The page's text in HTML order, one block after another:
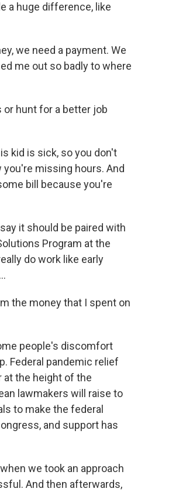
a huge difference, like
we need a payment. We
me out so badly to where
or hunt for a better job
kid is sick, so you don't
missing hours. And
bill because you're
it should be paired with
Program at the
do work like early
the money that I spent on
people's discomfort
Federal pandemic relief
at the height of the
lawmakers will raise to
to make the federal
and support has
we took an approach
And then afterwards,